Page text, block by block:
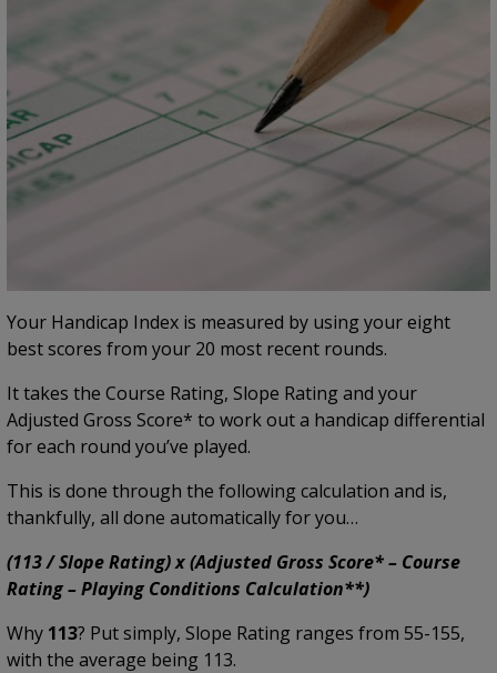
Your Handicap Index is measured by using your eight
best scores from your 20 most recent rounds.
It takes the Course Rating, Slope Rating and your
Adjusted Gross Score* to work out a handicap differential
for each round you’ve played.
This is done through the following calculation and is,
thankfully, all done automatically for you…
(113 / Slope Rating) x (Adjusted Gross Score* – Course
Rating – Playing Conditions Calculation**)
Why 113? Put simply, Slope Rating ranges from 55-155,
with the average being 113.